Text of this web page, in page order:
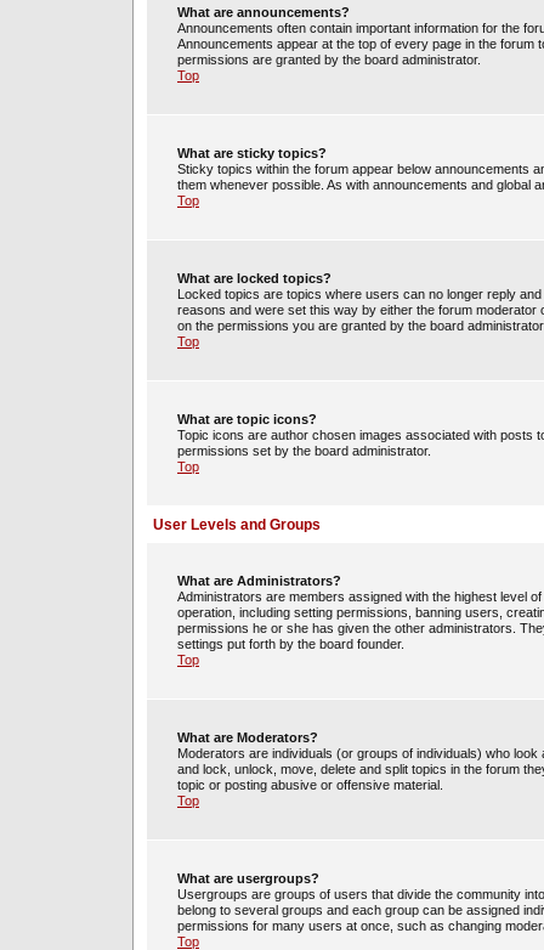
What are announcements?
Announcements often contain important information for the
Announcements appear at the top of every page in the
permissions are granted by the board administrator.
Top
What are sticky topics?
Sticky topics within the forum appear below announcements
them whenever possible. As with announcements and global
Top
What are locked topics?
Locked topics are topics where users can no longer reply
reasons and were set this way by either the forum
on the permissions you are granted by the board
Top
What are topic icons?
Topic icons are author chosen images associated with posts
permissions set by the board administrator.
Top
User Levels and Groups
What are Administrators?
Administrators are members assigned with the highest level
operation, including setting permissions, banning users,
permissions he or she has given the other administrators.
settings put forth by the board founder.
Top
What are Moderators?
Moderators are individuals (or groups of individuals) who
and lock, unlock, move, delete and split topics in the forum
topic or posting abusive or offensive material.
Top
What are usergroups?
Usergroups are groups of users that divide the community
belong to several groups and each group can be assigned
permissions for many users at once, such as changing
Top